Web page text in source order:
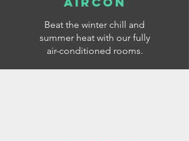
Beat the winter chill and
summer heat with our fully
air-conditioned rooms.